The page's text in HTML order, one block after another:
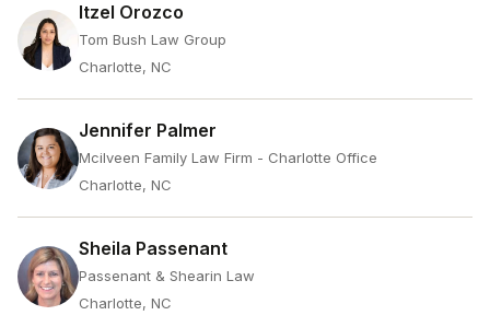
Itzel Orozco
Tom Bush Law Group
Charlotte, NC
Jennifer Palmer
Mcilveen Family Law Firm - Charlotte Office
Charlotte, NC
Sheila Passenant
Passenant & Shearin Law
Charlotte, NC